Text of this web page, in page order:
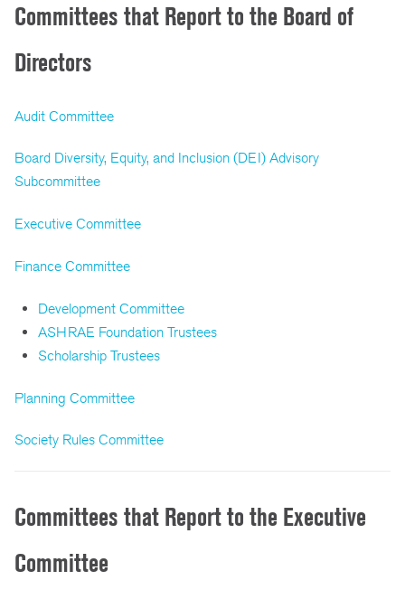
Committees that Report to the Board of
Directors
Audit Committee
Board Diversity, Equity, and Inclusion (DEI) Advisory
Subcommittee
Executive Committee
Finance Committee
Development Committee
ASHRAE Foundation Trustees
Scholarship Trustees
Planning Committee
Society Rules Committee
Committees that Report to the Executive
Committee